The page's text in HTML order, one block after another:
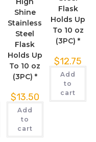
Shine
Stainless
Steel
Flask
Holds Up
To 10 oz
(3PC) *
$13.50
Add
to
cart
Flask
Holds Up
To 10 oz
(3PC) *
$12.75
Add
to
cart